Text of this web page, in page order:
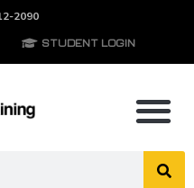
2090
STUDENT LOGIN